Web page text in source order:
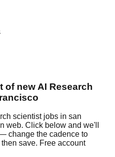
of new AI Research
scientist jobs in san
web. Click below and we'll
change the cadence to
save. Free account